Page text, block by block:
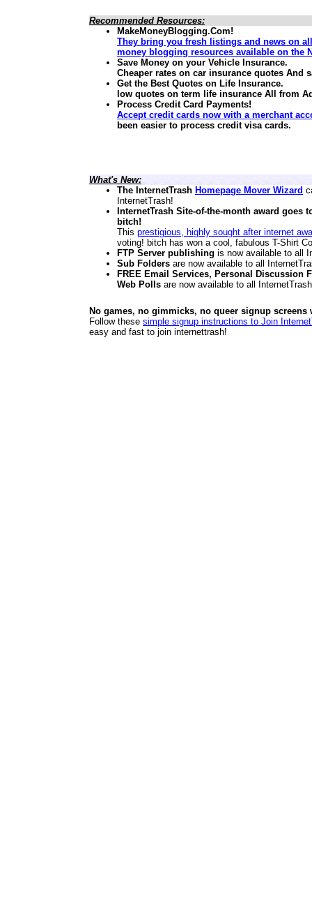
Recommended Resources:
MakeMoneyBlogging.Com!
They bring you fresh listings and news on
money blogging resources available on the
Save Money on your Vehicle Insurance.
Cheaper rates on car insurance quotes And
Get the Best Quotes on Life Insurance.
low quotes on term life insurance All from
Process Credit Card Payments!
Accept credit cards now with a merchant
been easier to process credit visa cards.
What's New:
The InternetTrash Homepage Mover Wizard
InternetTrash!
InternetTrash Site-of-the-month award goes
bitch!
This prestigious, highly sought after internet
voting! bitch has won a cool, fabulous T-Shirt
FTP Server publishing is now available to all
Sub Folders are now available to all
FREE Email Services, Personal Discussion
Web Polls are now available to all
No games, no gimmicks, no queer signup screens
Follow these simple signup instructions to Join
easy and fast to join internettrash!